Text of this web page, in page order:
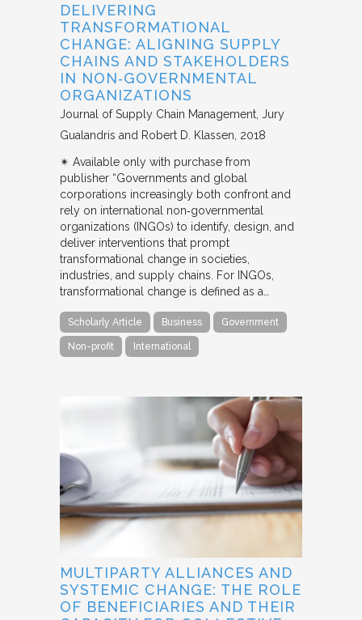
DELIVERING
TRANSFORMATIONAL
CHANGE: ALIGNING SUPPLY
CHAINS AND STAKEHOLDERS
IN NON‐GOVERNMENTAL
ORGANIZATIONS
Journal of Supply Chain Management Jury
Gualandris and Robert D. Klassen 2018
✴︎ Available only with purchase from
publisher “Governments and global
corporations increasingly both confront and
rely on international non‐governmental
organizations (INGOs) to identify, design, and
deliver interventions that prompt
transformational change in societies,
industries, and supply chains. For INGOs,
transformational change is defined as a…
Scholarly Article Business Government
Non-profit International
MULTIPARTY ALLIANCES AND
SYSTEMIC CHANGE: THE ROLE
OF BENEFICIARIES AND THEIR